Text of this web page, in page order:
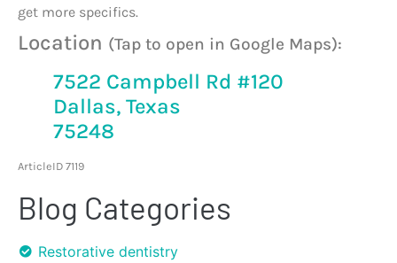
get more specifics.
Location (Tap to open in Google Maps):
7522 Campbell Rd #120
Dallas, Texas
75248
ArticleID 7119
Blog Categories
Restorative dentistry